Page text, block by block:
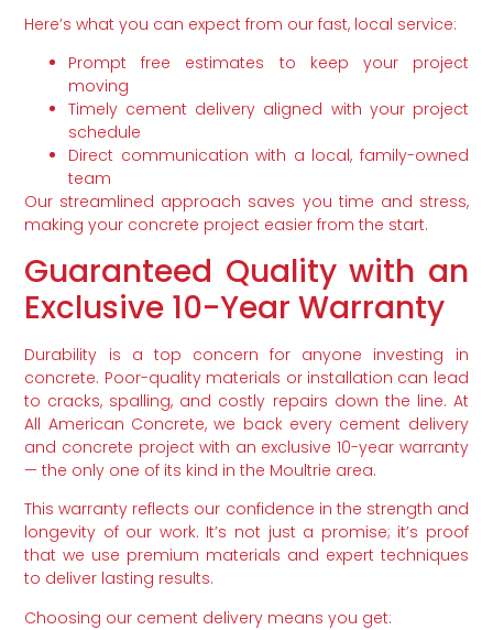
Here’s what you can expect from our fast, local service:
Prompt free estimates to keep your project
moving
Timely cement delivery aligned with your project
schedule
Direct communication with a local, family-owned
team
Our streamlined approach saves you time and stress,
making your concrete project easier from the start.
Guaranteed Quality with an
Exclusive 10-Year Warranty
Durability is a top concern for anyone investing in
concrete. Poor-quality materials or installation can lead
to cracks, spalling, and costly repairs down the line. At
All American Concrete, we back every cement delivery
and concrete project with an exclusive 10-year warranty
— the only one of its kind in the Moultrie area.
This warranty reflects our confidence in the strength and
longevity of our work. It’s not just a promise; it’s proof
that we use premium materials and expert techniques
to deliver lasting results.
Choosing our cement delivery means you get: